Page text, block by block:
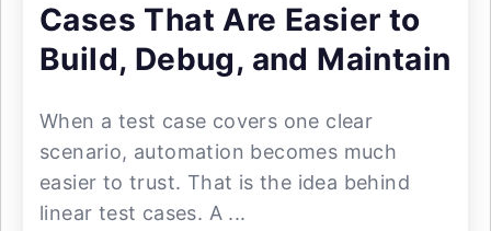
Cases That Are Easier to
Build, Debug, and Maintain
When a test case covers one clear
scenario, automation becomes much
easier to trust. That is the idea behind
linear test cases. A ...